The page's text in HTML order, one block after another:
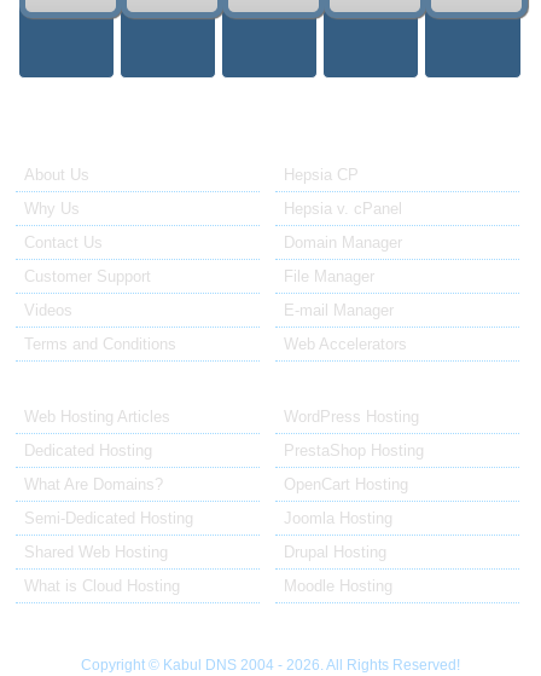
About Us
Why Us
Contact Us
Customer Support
Videos
Terms and Conditions
Hepsia CP
Hepsia v. cPanel
Domain Manager
File Manager
E-mail Manager
Web Accelerators
Web Hosting Articles
Dedicated Hosting
What Are Domains?
Semi-Dedicated Hosting
Shared Web Hosting
What is Cloud Hosting
WordPress Hosting
PrestaShop Hosting
OpenCart Hosting
Joomla Hosting
Drupal Hosting
Moodle Hosting
Copyright © Kabul DNS 2004 - 2026. All Rights Reserved!